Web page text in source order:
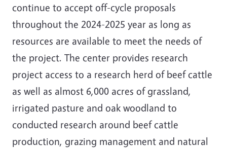
continue to accept off-cycle proposals
throughout the 2024-2025 year as long as
resources are available to meet the needs of
the project. The center provides research
project access to a research herd of beef cattle
as well as almost 6,000 acres of grassland,
irrigated pasture and oak woodland to
conducted research around beef cattle
production, grazing management and natural